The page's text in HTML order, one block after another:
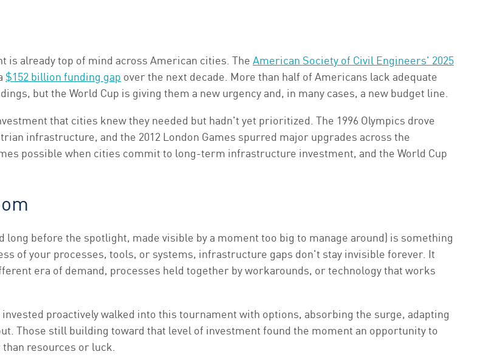
is already top of mind across American cities. TheAmerican Society of Civil Engineers' 2025
$152 billion funding gap over the next decade. More than half of Americans lack adequate
but the World Cup is giving them a new urgency and, in many cases, a new budget line.
that cities knew they needed but hadn't yet prioritized. The 1996 Olympics drove
infrastructure, and the 2012 London Games spurred major upgrades across the
possible when cities commit to long-term infrastructure investment, and the World Cup
before the spotlight, made visible by a moment too big to manage around) is something
of your processes, tools, or systems, infrastructure gaps don't stay invisible forever. It
era of demand, processes held together by workarounds, or technology that works
proactively walked into this tournament with options, absorbing the surge, adapting
Those still building toward that level of investment found the moment an opportunity to
resources or luck.